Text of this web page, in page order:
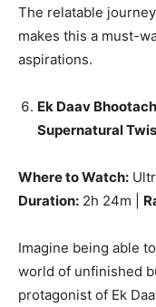
The relatable
makes this a must-
aspirations.
Ek Daav
Supernatural
Where to Watch:
Duration: 2h 24m |
Imagine being able
world of unfinished
protagonist of Ek